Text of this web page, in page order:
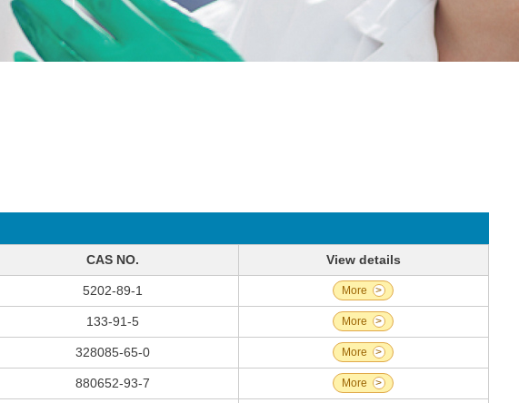
CAS NO. View details
5202-89-1 More >
133-91-5 More >
328085-65-0 More >
880652-93-7 More >